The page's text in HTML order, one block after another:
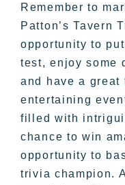
Remember to
Patton’s Tavern
opportunity to
test, enjoy some
and have a
entertaining
filled with
chance to win
opportunity to
trivia champion.